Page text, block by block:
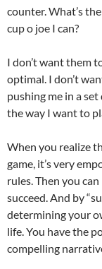
counter. What’s
cup o joe I can?
I don’t want them
optimal. I don’t
pushing me in a
the way I want to
When you realize
game, it’s very
rules. Then you
succeed. And by
determining your
life. You have the
compelling